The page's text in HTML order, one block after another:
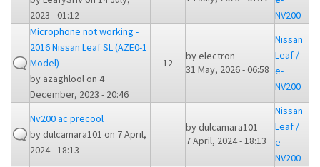
2023 - 01:12
NV200
Microphone not working -
2016 Nissan Leaf SL (AZE0-1
Model)
by azaghloolon 4
December, 2023 - 20:46
12
byelectron
31 May, 2026 - 06:58
Nissan
Leaf /
e-
NV200
Nv200 ac precool
bydulcamara101 on 7 April,
2024 - 18:13
bydulcamara101
7 April, 2024 - 18:13
Nissan
Leaf /
e-
NV200